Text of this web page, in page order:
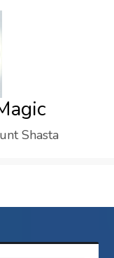
Shasta